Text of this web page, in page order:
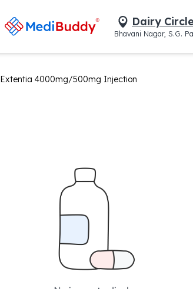
Dairy Circle
Bhavani Nagar, S.G.
Extentia 4000mg/500mg Injection